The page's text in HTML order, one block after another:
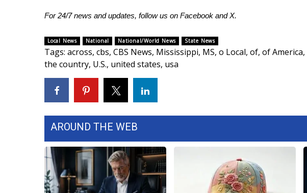
Hosford Legal Line
CHANNELS
WCBI Channel Updates
CBSN Livefeed
My MS
Fox 4
What’s On
ABOUT US
FCC Applications
About WCBI-TV
For 24/7 news and updates, follow us on Facebook andX.
Local News National National/World News State News
Tags: across, cbs, CBS News, Mississippi, MS, o Local, of, of America,
the country, U.S., united states, usa
AROUND THE WEB